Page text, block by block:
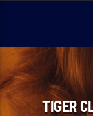
TIGER